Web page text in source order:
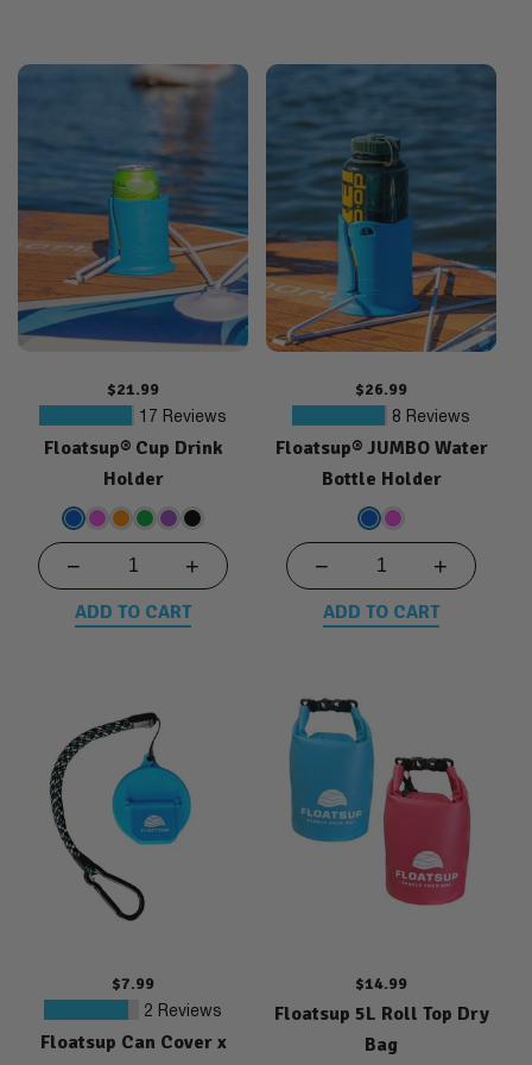
Regular
price
$21.99
17 Reviews
Floatsup® Cup Drink
Holder
− +
ADD TO CART
Regular
price
$26.99
8 Reviews
total
Floatsup® JUMBO Water
Bottle Holder
− +
ADD TO CART
Regular
price
$7.99
2 Reviews
total
Floatsup Can Cover x
Regular
price
$14.99
Floatsup 5L Roll Top Dry
Bag